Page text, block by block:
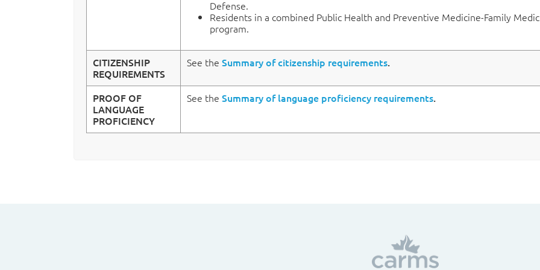
Defense.
Residents in a combined Public Health and Preventive Medicine-Family
program.
CITIZENSHIP
REQUIREMENTS
See the Summary of citizenship requirements.
PROOF OF
LANGUAGE
PROFICIENCY
See the Summary of language proficiency requirements.